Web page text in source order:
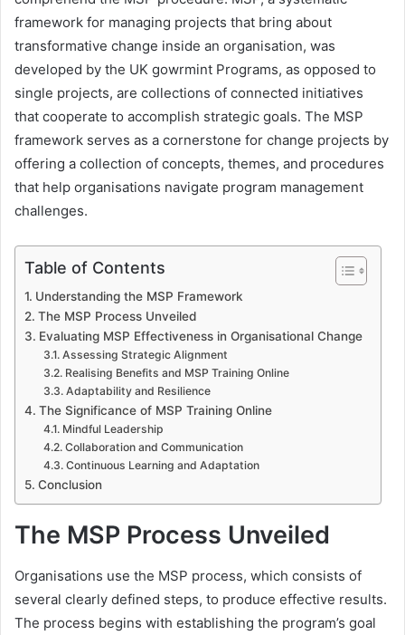
framework for managing projects that bring about
transformative change inside an organisation, was
developed by the UK gowrmint Programs, as opposed to
single projects, are collections of connected initiatives
that cooperate to accomplish strategic goals. The MSP
framework serves as a cornerstone for change projects by
offering a collection of concepts, themes, and procedures
that help organisations navigate program management
challenges.
Table of Contents
Understanding the MSP Framework
The MSP Process Unveiled
Evaluating MSP Effectiveness in Organisational Change
Assessing Strategic Alignment
Realising Benefits and MSP Training Online
Adaptability and Resilience
The Significance of MSP Training Online
Mindful Leadership
Collaboration and Communication
Continuous Learning and Adaptation
Conclusion
The MSP Process Unveiled
Organisations use the MSP process, which consists of
several clearly defined steps, to produce effective results.
The process begins with establishing the program’s goal